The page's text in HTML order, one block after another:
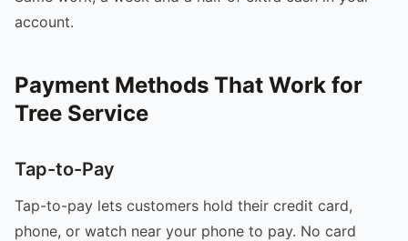
account.
Payment Methods That Work for
Tree Service
Tap-to-Pay
Tap-to-pay lets customers hold their credit card,
phone, or watch near your phone to pay. No card